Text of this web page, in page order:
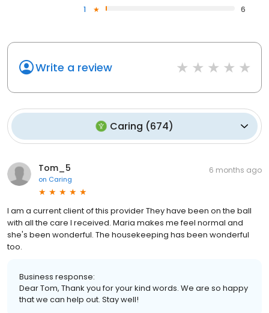
1
6
Write a review
Caring (674)
Tom_5
on Caring
6 months ago
I am a current client of this provider They have been on the ball
with all the care I received. Maria makes me feel normal and
she's been wonderful. The housekeeping has been wonderful
too.
Business response:
Dear Tom, Thank you for your kind words. We are so happy
that we can help out. Stay well!